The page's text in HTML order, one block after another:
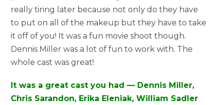
really tiring later because not only do they have
to put on all of the makeup but they have to take
it off of you! It was a fun movie shoot though.
Dennis Miller was a lot of fun to work with. The
whole cast was great!
It was a great cast you had — Dennis Miller,
Chris Sarandon, Erika Eleniak, William Sadler